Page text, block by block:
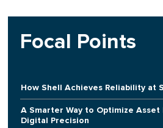
Focal Points
How Shell Achieves Reliability at
A Smarter Way to Optimize
Digital Precision